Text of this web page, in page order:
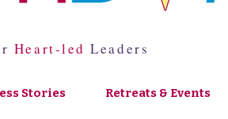
Heart-led Leaders
Stories Retreats & Events